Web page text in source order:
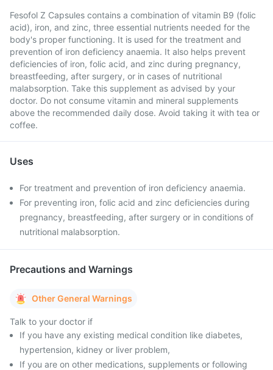
Fesofol Z Capsules contains a combination of vitamin B9 (folic
acid), iron, and zinc, three essential nutrients needed for the
body's proper functioning. It is used for the treatment and
prevention of iron deficiency anaemia. It also helps prevent
deficiencies of iron, folic acid, and zinc during pregnancy,
breastfeeding, after surgery, or in cases of nutritional
malabsorption. Take this supplement as advised by your
doctor. Do not consume vitamin and mineral supplements
above the recommended daily dose. Avoid taking it with tea or
coffee.
Uses
For treatment and prevention of iron deficiency anaemia.
For preventing iron, folic acid and zinc deficiencies during
pregnancy, breastfeeding, after surgery or in conditions of
nutritional malabsorption.
Precautions and Warnings
Other General Warnings
Talk to your doctor if
If you have any existing medical condition like diabetes,
hypertension, kidney or liver problem,
If you are on other medications, supplements or following